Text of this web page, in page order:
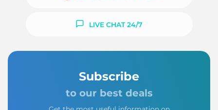
LIVE CHAT 24/7
Subscribe
to our best deals